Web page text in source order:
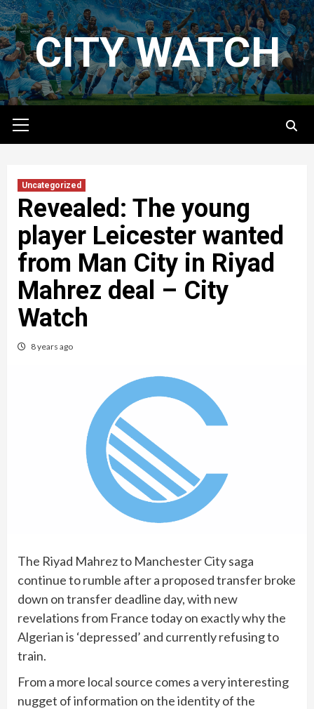
Skip
to
contentCITY WATCH
Menu
Uncategorized
Revealed: The young
player Leicester wanted
from Man City in Riyad
Mahrez deal – City
Watch
8 years ago
The Riyad Mahrez to Manchester City saga
continue to rumble after a proposed transfer broke
down on transfer deadline day, with new
revelations from France today on exactly why the
Algerian is ‘depressed’ and currently refusing to
train.
From a more local source comes a very interesting
nugget of information on the identity of the